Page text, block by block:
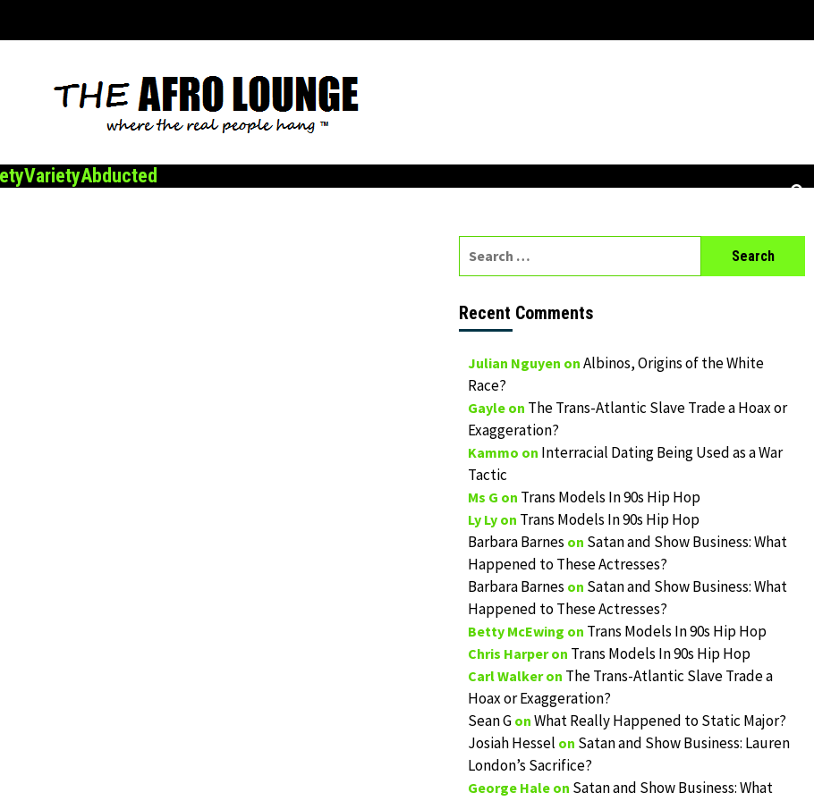
VarietyAbducted
Recent Comments
Julian Nguyen on Albinos, Origins of the White
Race?
Gayleon The Trans-Atlantic Slave Trade a Hoax or
Exaggeration?
Kammo on Interracial Dating Being Used as a War
Tactic
Ms G on Trans Models In 90s Hip Hop
Ly Lyon Trans Models In 90s Hip Hop
Barbara Barnes on Satan and Show Business: What
Happened to These Actresses?
Barbara Barnes on Satan and Show Business: What
Happened to These Actresses?
Betty McEwing on Trans Models In 90s Hip Hop
Chris Harperon Trans Models In 90s Hip Hop
Carl Walkeron The Trans-Atlantic Slave Trade a
Hoax or Exaggeration?
Sean Gon What Really Happened to Static Major?
Josiah Hessel on Satan and Show Business: Lauren
London’s Sacrifice?
George Haleon Satan and Show Business: What